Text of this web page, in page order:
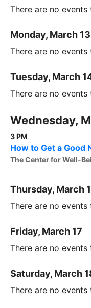
There are no events
Monday, March 13
There are no events
Tuesday, March
There are no events
Wednesday,
3 PM
How to Get a Good
The Center for Well-
Thursday, March
There are no events
Friday, March 17
There are no events
Saturday, March
There are no events